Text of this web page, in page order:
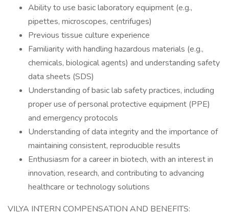
Ability to use basic laboratory equipment (e.g.,
pipettes, microscopes, centrifuges)
Previous tissue culture experience
Familiarity with handling hazardous materials (e.g.,
chemicals, biological agents) and understanding safety
data sheets (SDS)
Understanding of basic lab safety practices, including
proper use of personal protective equipment (PPE)
and emergency protocols
Understanding of data integrity and the importance of
maintaining consistent, reproducible results
Enthusiasm for a career in biotech, with an interest in
innovation, research, and contributing to advancing
healthcare or technology solutions
VILYA INTERN COMPENSATION AND BENEFITS: